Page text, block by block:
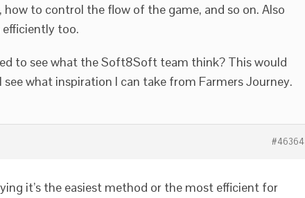
to control the flow of the game, and so on. Also
too.
to see what the Soft8Soft team think? This would
see what inspiration I can take from Farmers Journey.
#46364
it’s the easiest method or the most efficient for